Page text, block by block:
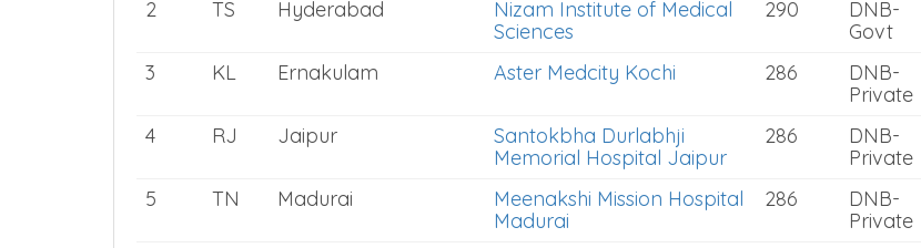
2 TS Hyderabad
Nizam Institute of Medical
Sciences
290
DNB-
Govt
3
KL Ernakulam Aster Medcity Kochi 286
DNB-
Private
4
RJ Jaipur
Santokbha Durlabhji
Memorial Hospital Jaipur
286
DNB-
Private
5
TN Madurai
Meenakshi Mission Hospital
Madurai
286
DNB-
Private